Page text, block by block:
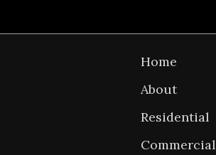
Home
About
Residential
Commercial